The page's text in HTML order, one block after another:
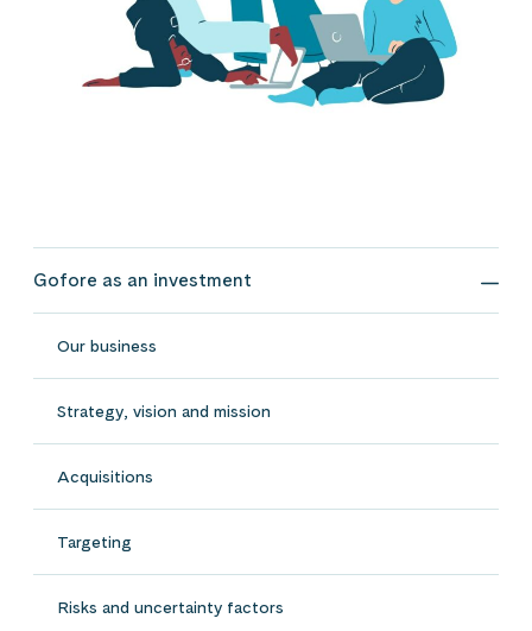
Gofore as an investment
Our business
Strategy, vision and mission
Acquisitions
Targeting
Risks and uncertainty factors